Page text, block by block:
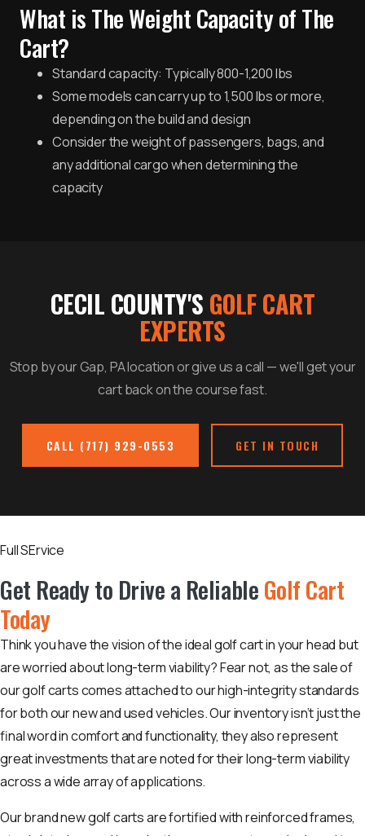
What is The Weight Capacity of The
Cart?
Standard capacity: Typically 800-1,200 lbs
Some models can carry up to 1,500 lbs or more,
depending on the build and design
Consider the weight of passengers, bags, and
any additional cargo when determining the
capacity
CECIL COUNTY'S GOLF CART
EXPERTS
Stop by our Gap, PA location or give us a call — we'll get your
cart back on the course fast.
CALL (717) 929-0553 GET IN TOUCH
Full SErvice
Get Ready to Drive a ReliableGolf Cart
Today
Think you have the vision of the ideal golf cart in your head but
are worried about long-term viability? Fear not, as the sale of
our golf carts comes attached to our high-integrity standards
for both our new and used vehicles. Our inventory isn’t just the
final word in comfort and functionality, they also represent
great investments that are noted for their long-term viability
across a wide array of applications.
Our brand new golf carts are fortified with reinforced frames,